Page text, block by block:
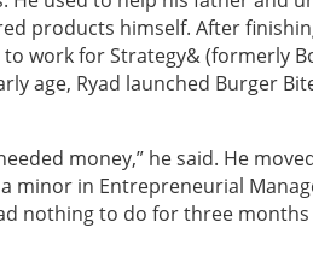
products himself. After
work for Strategy& (formerly
age, Ryad launched Burger
money,” he said. He
minor in Entrepreneurial
nothing to do for three